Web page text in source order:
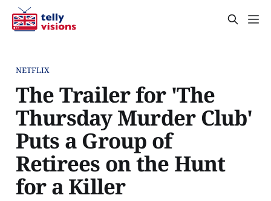
NETFLIX
The Trailer for 'The
Thursday Murder Club'
Puts a Group of
Retirees on the Hunt
for a Killer